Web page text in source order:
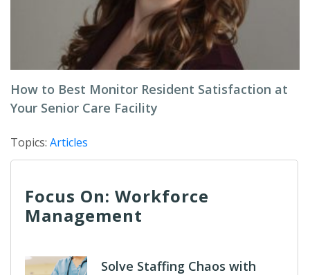
How to Best Monitor Resident Satisfaction at
Your Senior Care Facility
Topics: Articles
Focus On: Workforce
Management
Solve Staffing Chaos with